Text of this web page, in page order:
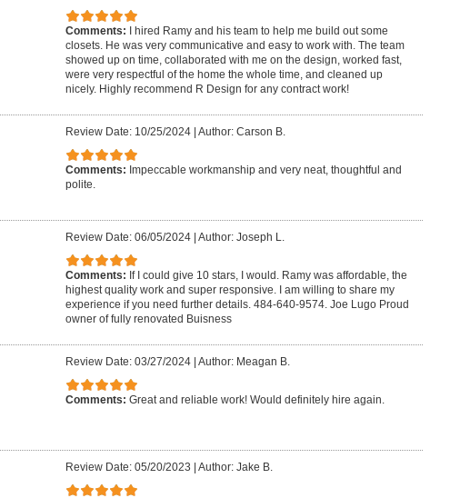
Comments:
I hired Ramy and his team to help me build out some
closets. He was very communicative and easy to work with. The team
showed up on time, collaborated with me on the design, worked fast,
were very respectful of the home the whole time, and cleaned up
nicely. Highly recommend R Design for any contract work!
Review Date: 10/25/2024| Author: Carson B.
Comments: Impeccable workmanship and very neat, thoughtful and
polite.
Review Date: 06/05/2024| Author: Joseph L.
Comments: If I could give 10 stars, I would. Ramy was affordable, the
highest quality work and super responsive. I am willing to share my
experience if you need further details. 484-640-9574. Joe Lugo Proud
owner of fully renovated Buisness
Review Date: 03/27/2024| Author: Meagan B.
Comments: Great and reliable work! Would definitely hire again.
Review Date: 05/20/2023 | Author: Jake B.